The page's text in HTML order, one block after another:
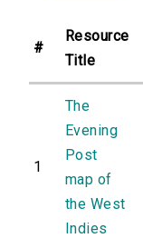
#
Resource
Title
1
The
Evening
Post
map of
the West
Indies